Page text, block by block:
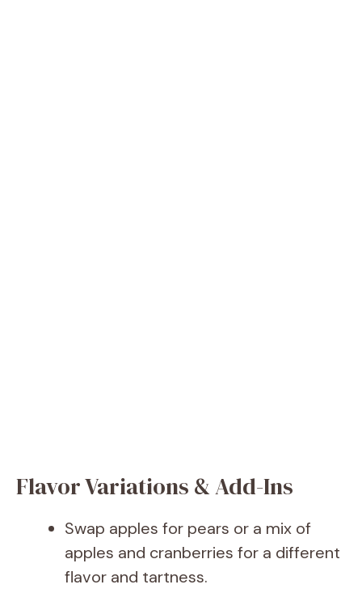
Flavor Variations & Add-Ins
Swap apples for pears or a mix of
apples and cranberries for a different
flavor and tartness.